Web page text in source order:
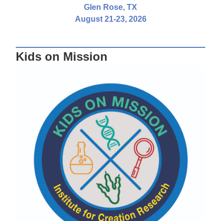
Glen Rose, TX
August 21-23, 2026
Kids on Mission